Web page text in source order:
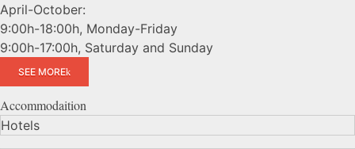
April-October:
9:00h-18:00h, Monday-Friday
9:00h-17:00h, Saturday and Sunday
SEE MORE
Accommodaition
Hotels